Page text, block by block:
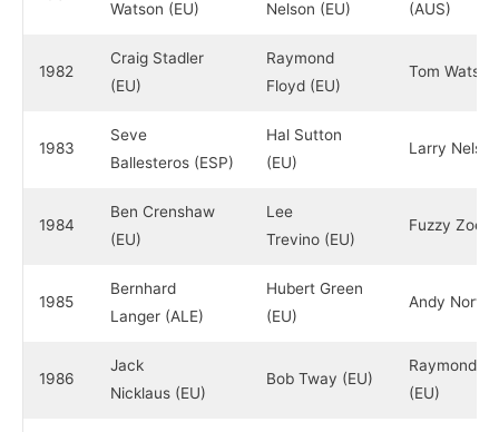
Watson (EU)
Nelson (EU) (AUS)
1982
Craig Stadler
(EU)
Raymond
Floyd (EU)
Tom
1983
Seve
Ballesteros (ESP)
Hal Sutton
(EU)
Larry
1984
Ben Crenshaw
(EU)
Lee
Trevino (EU)
Fuzzy
1985
Bernhard
Langer (ALE)
Hubert Green
(EU)
Andy North
1986
Jack
Nicklaus (EU)
Bob Tway (EU)
Raymond
(EU)